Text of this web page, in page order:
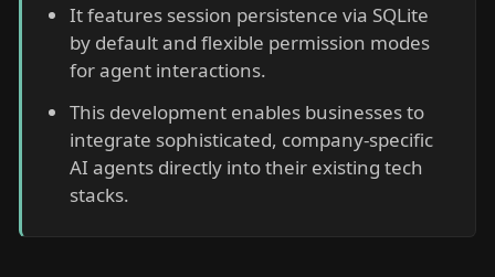
It features session persistence via SQLite
by default and flexible permission modes
for agent interactions.
This development enables businesses to
integrate sophisticated, company-specific
AI agents directly into their existing tech
stacks.